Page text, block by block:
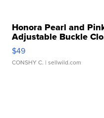
Honora Pearl and
Adjustable Buckle
$49
CONSHY C. | sellwild.com